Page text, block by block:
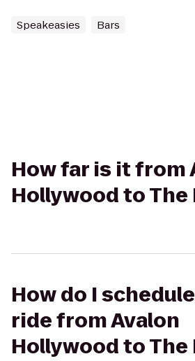
Speakeasies Bars
How far is it from
Hollywood to The
How do I
ride from Avalon
Hollywood to The